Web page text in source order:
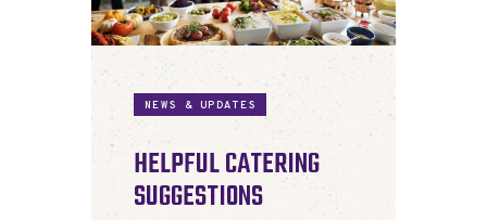
NEWS & UPDATES
HELPFUL CATERING
SUGGESTIONS